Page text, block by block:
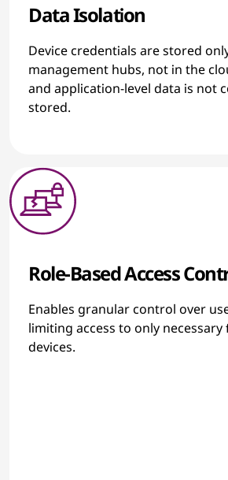
Data Isolation
Device credentials are stored
management hubs, not in the
and application-level data is not
stored.
Role-Based Access
Enables granular control over
limiting access to only
devices.